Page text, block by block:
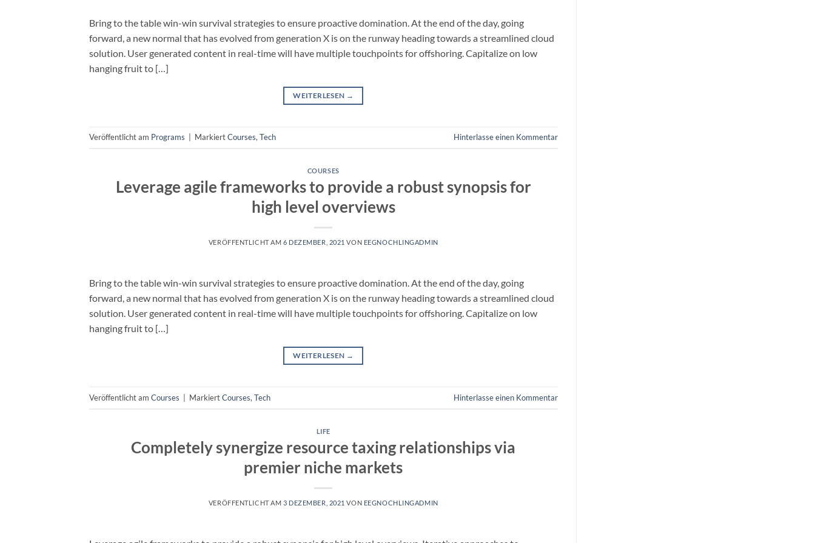
Bring to the table win-win survival strategies to ensure proactive domination. At the end of the day, going
forward, a new normal that has evolved from generation X is on the runway heading towards a streamlined cloud
solution. User generated content in real-time will have multiple touchpoints for offshoring. Capitalize on low
hanging fruit to […]
WEITERLESEN →
Veröffentlicht am Programs MarkiertCourses, Tech Hinterlasse einen Kommentar
COURSES
Leverage agile frameworks to provide a robust synopsis for
high level overviews
VERÖFFENTLICHT AM 6 DEZEMBER, 2021 VON EEGNOCHLINGADMIN
Bring to the table win-win survival strategies to ensure proactive domination. At the end of the day, going
forward, a new normal that has evolved from generation X is on the runway heading towards a streamlined cloud
solution. User generated content in real-time will have multiple touchpoints for offshoring. Capitalize on low
hanging fruit to […]
WEITERLESEN →
Veröffentlicht am Courses MarkiertCourses, Tech Hinterlasse einen Kommentar
LIFE
Completely synergize resource taxing relationships via
premier niche markets
VERÖFFENTLICHT AM 3 DEZEMBER, 2021 VON EEGNOCHLINGADMIN